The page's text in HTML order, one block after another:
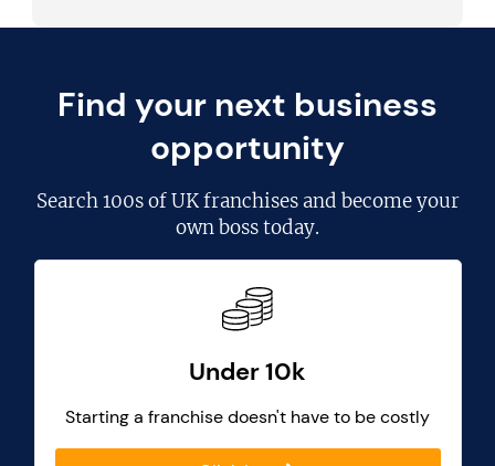
Find your next business
opportunity
Search100s of UK franchisesand become your
own boss today.
Under 10k
Starting a franchise doesn't have to be costly